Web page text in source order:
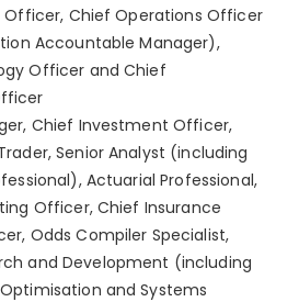
Officer, Chief Operations Officer
Accountable Manager),
Officer and Chief
Chief Investment Officer,
Senior Analyst (including
Actuarial Professional,
Officer, Chief Insurance
Odds Compiler Specialist,
and Development (including
and Systems